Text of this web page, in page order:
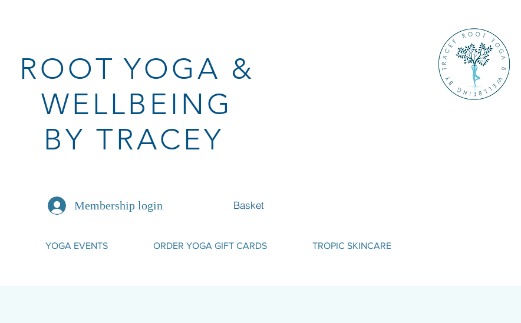
ROOT YOGA &
WELLBEING
BY TRACEY
Membership login Basket
YOGA EVENTS ORDER YOGA GIFT CARDS TROPIC SKINCARE